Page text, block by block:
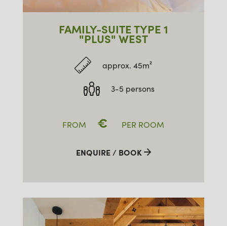
FAMILY-SUITE TYPE 1
"PLUS" WEST
approx. 45m²
3-5 persons
FROM € PER ROOM
ENQUIRE / BOOK